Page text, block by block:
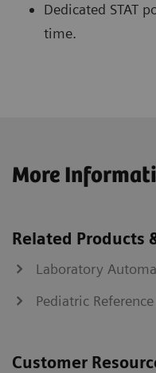
Dedicated STAT
time.
More
Related Products
Laboratory
Pediatric
Customer